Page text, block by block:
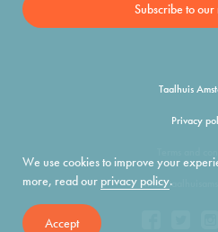
We use cookies to improve your
more, read our privacy policy.
Accept
Taalhuis
Privacy